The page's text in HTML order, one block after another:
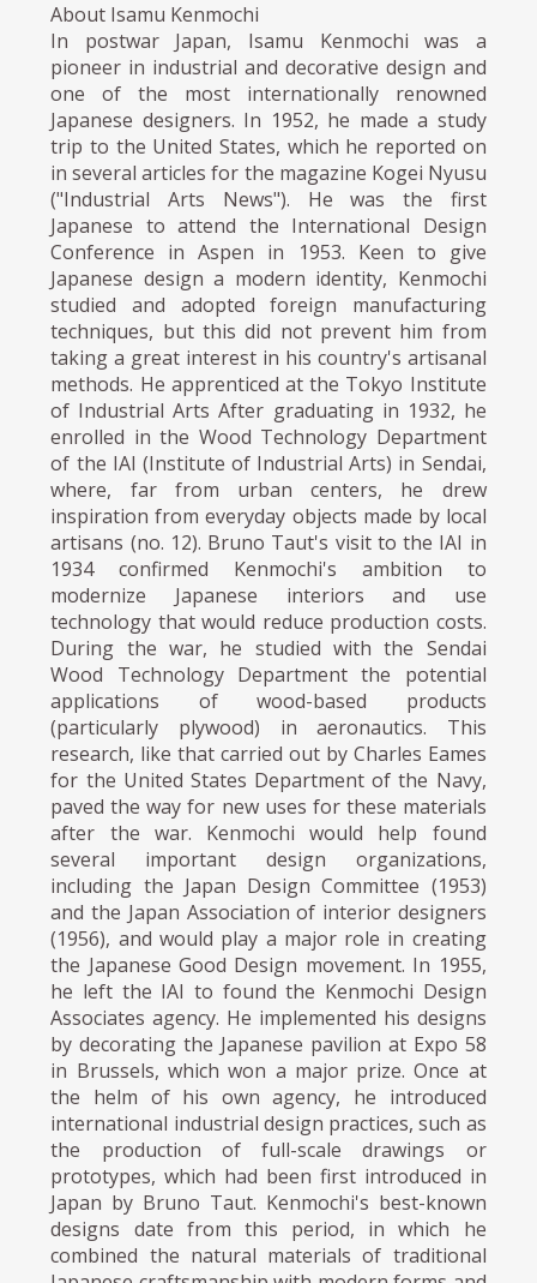
About Isamu Kenmochi
In postwar Japan, Isamu Kenmochi was a
pioneer in industrial and decorative design and
one of the most internationally renowned
Japanese designers. In 1952, he made a study
trip to the United States, which he reported on
in several articles for the magazine Kogei Nyusu
("Industrial Arts News"). He was the first
Japanese to attend the International Design
Conference in Aspen in 1953. Keen to give
Japanese design a modern identity, Kenmochi
studied and adopted foreign manufacturing
techniques, but this did not prevent him from
taking a great interest in his country's artisanal
methods. He apprenticed at the Tokyo Institute
of Industrial Arts After graduating in 1932, he
enrolled in the Wood Technology Department
of the IAI (Institute of Industrial Arts) in Sendai,
where, far from urban centers, he drew
inspiration from everyday objects made by local
artisans (no. 12). Bruno Taut's visit to the IAI in
1934 confirmed Kenmochi's ambition to
modernize Japanese interiors and use
technology that would reduce production costs.
During the war, he studied with the Sendai
Wood Technology Department the potential
applications of wood-based products
(particularly plywood) in aeronautics. This
research, like that carried out by Charles Eames
for the United States Department of the Navy,
paved the way for new uses for these materials
after the war. Kenmochi would help found
several important design organizations,
including the Japan Design Committee (1953)
and the Japan Association of interior designers
(1956), and would play a major role in creating
the Japanese Good Design movement. In 1955,
he left the IAI to found the Kenmochi Design
Associates agency. He implemented his designs
by decorating the Japanese pavilion at Expo 58
in Brussels, which won a major prize. Once at
the helm of his own agency, he introduced
international industrial design practices, such as
the production of full-scale drawings or
prototypes, which had been first introduced in
Japan by Bruno Taut. Kenmochi's best-known
designs date from this period, in which he
combined the natural materials of traditional